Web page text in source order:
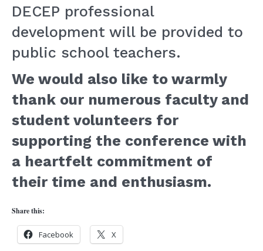
DECEP professional
development will be provided to
public school teachers.
We would also like to warmly
thank our numerous faculty and
student volunteers for
supporting the conference with
a heartfelt commitment of
their time and enthusiasm.
Share this:
Facebook X